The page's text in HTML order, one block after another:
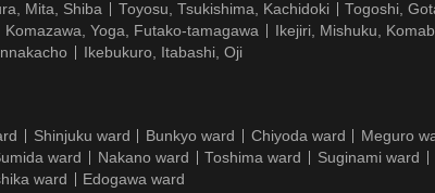
Mita, Shiba Toyosu, Tsukishima, Kachidoki
Togoshi,
Komazawa, Yoga, Futako-tamagawa Ikejiri, Mishuku,
Ikebukuro, Itabashi, Oji
Shinjuku ward Bunkyo ward Chiyoda ward Meguro
ward Nakano ward Toshima ward Suginami ward
ward Edogawa ward